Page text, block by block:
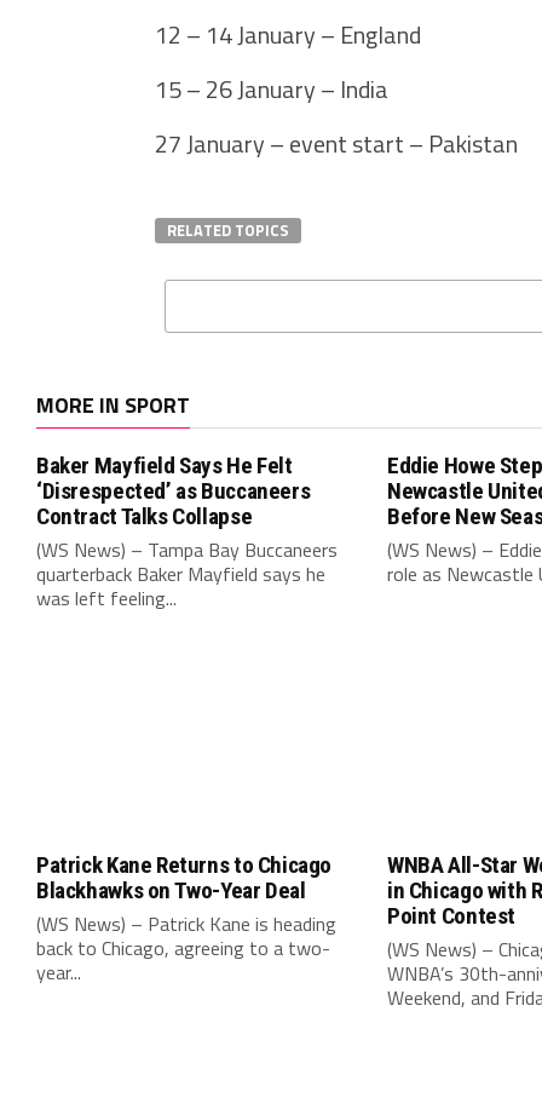
12 – 14 January – England
15 – 26 January – India
27 January – event start – Pakistan
RELATED TOPICS
MORE IN SPORT
Baker Mayfield Says He Felt
‘Disrespected’ as Buccaneers
Contract Talks Collapse
(WS News) – Tampa Bay Buccaneers
quarterback Baker Mayfield says he
was left feeling...
Eddie Howe
Newcastle
Before New
(WS News) –
role as Newcastle
Patrick Kane Returns to Chicago
Blackhawks on Two-Year Deal
(WS News) – Patrick Kane is heading
back to Chicago, agreeing to a two-
year...
WNBA All-Star
in Chicago with
Point Contest
(WS News) –
WNBA’s 30th-
Weekend, and